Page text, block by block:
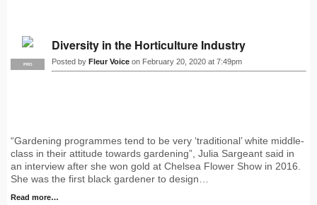
PRO
Diversity in the Horticulture Industry
Posted by Fleur Voice on February 20, 2020 at 7:49pm
“Gardening programmes tend to be very ‘traditional’ white middle-
class in their attitude towards gardening”, Julia Sargeant said in
an interview after she won gold at Chelsea Flower Show in 2016.
She was the first black gardener to design…
Read more…